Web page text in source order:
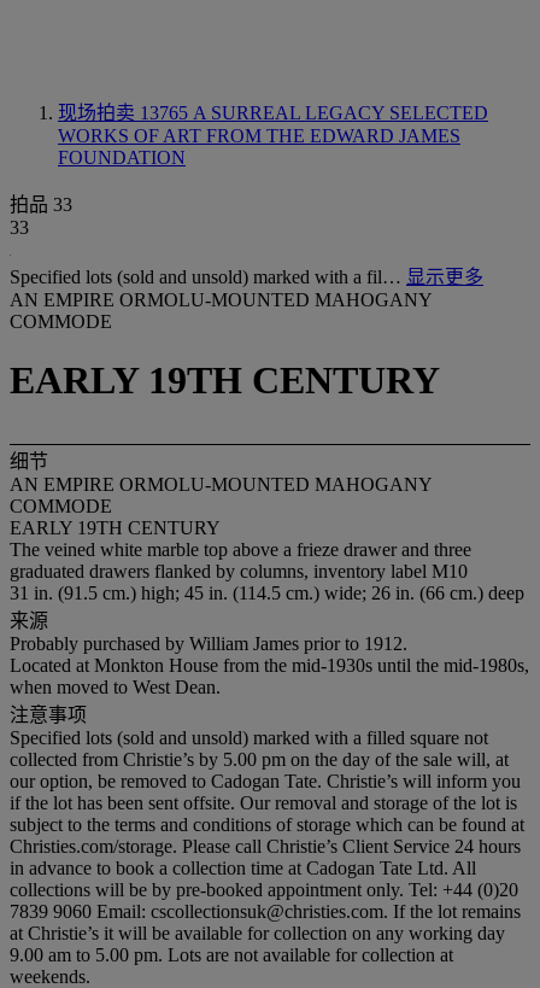
现场拍卖 13765 A SURREAL LEGACY SELECTED
WORKS OF ART FROM THE EDWARD JAMES
FOUNDATION
拍品 33
33
Specified lots (sold and unsold) marked with a fil… 显示更多
AN EMPIRE ORMOLU-MOUNTED MAHOGANY
COMMODE
EARLY 19TH CENTURY
细节
AN EMPIRE ORMOLU-MOUNTED MAHOGANY
COMMODE
EARLY 19TH CENTURY
The veined white marble top above a frieze drawer and three
graduated drawers flanked by columns, inventory label M10
31 in. (91.5 cm.) high; 45 in. (114.5 cm.) wide; 26 in. (66 cm.) deep
来源
Probably purchased by William James prior to 1912.
Located at Monkton House from the mid-1930s until the mid-1980s,
when moved to West Dean.
注意事项
Specified lots (sold and unsold) marked with a filled square not
collected from Christie’s by 5.00 pm on the day of the sale will, at
our option, be removed to Cadogan Tate. Christie’s will inform you
if the lot has been sent offsite. Our removal and storage of the lot is
subject to the terms and conditions of storage which can be found at
Christies.com/storage. Please call Christie’s Client Service 24 hours
in advance to book a collection time at Cadogan Tate Ltd. All
collections will be by pre-booked appointment only. Tel: +44 (0)20
7839 9060 Email: cscollectionsuk@christies.com. If the lot remains
at Christie’s it will be available for collection on any working day
9.00 am to 5.00 pm. Lots are not available for collection at
weekends.